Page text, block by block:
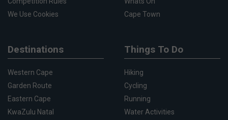
We Use Cookies
Cape Town
Destinations
Western Cape
Garden Route
Eastern Cape
KwaZulu Natal
Things To Do
Hiking
Cycling
Running
Water Activities